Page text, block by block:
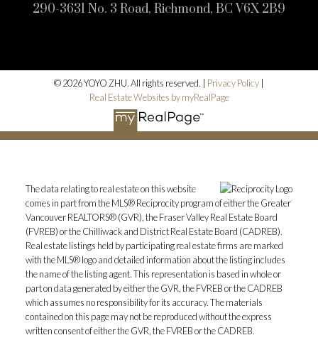
290-3631 No. 3 Road, Richmond, BC V6X 2B9
© 2026 YOYO ZHU. All rights reserved. | Privacy Policy
Real Estate Websites by myRealPage
The data relating to real estate on this website
comes in part from the MLS® Reciprocity program of either the Greater
Vancouver REALTORS® (GVR), the Fraser Valley Real Estate Board
(FVREB) or the Chilliwack and District Real Estate Board (CADREB).
Real estate listings held by participating real estate firms are marked
with the MLS® logo and detailed information about the listing includes
the name of the listing agent. This representation is based in whole or
part on data generated by either the GVR, the FVREB or the CADREB
which assumes no responsibility for its accuracy. The materials
contained on this page may not be reproduced without the express
written consent of either the GVR, the FVREB or the CADREB.